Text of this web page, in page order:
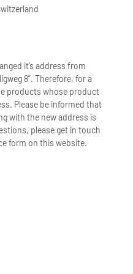
in the PAXgene
by minimizing
minimizing
sample storage.
visit
or review the
it’s address from
8”. Therefore, for a
products whose product
Please be informed that
with the new address is
please get in touch
form on this website.